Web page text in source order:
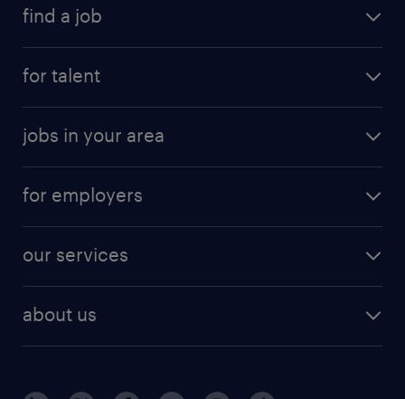
find a job
for talent
jobs in your area
for employers
our services
about us